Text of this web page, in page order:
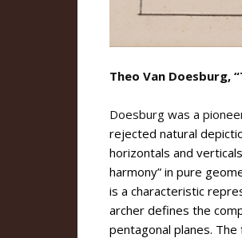
Theo Van Doesburg,
Doesburg was a
rejected natural
horizontals and
harmony” in pure
is a characteristic
archer defines the
pentagonal planes.